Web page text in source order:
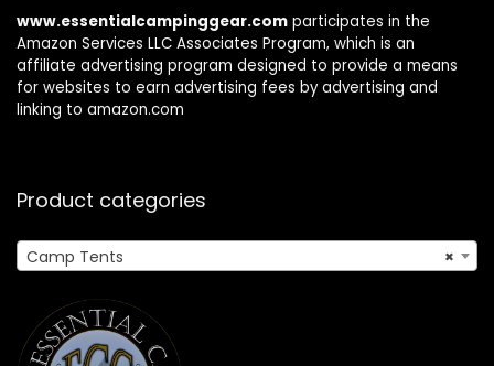
www.essentialcampinggear.com participates in the
Amazon Services LLC Associates Program, which is an
affiliate advertising program designed to provide a means
for websites to earn advertising fees by advertising and
linking to amazon.com
Product categories
×
Camp Tents